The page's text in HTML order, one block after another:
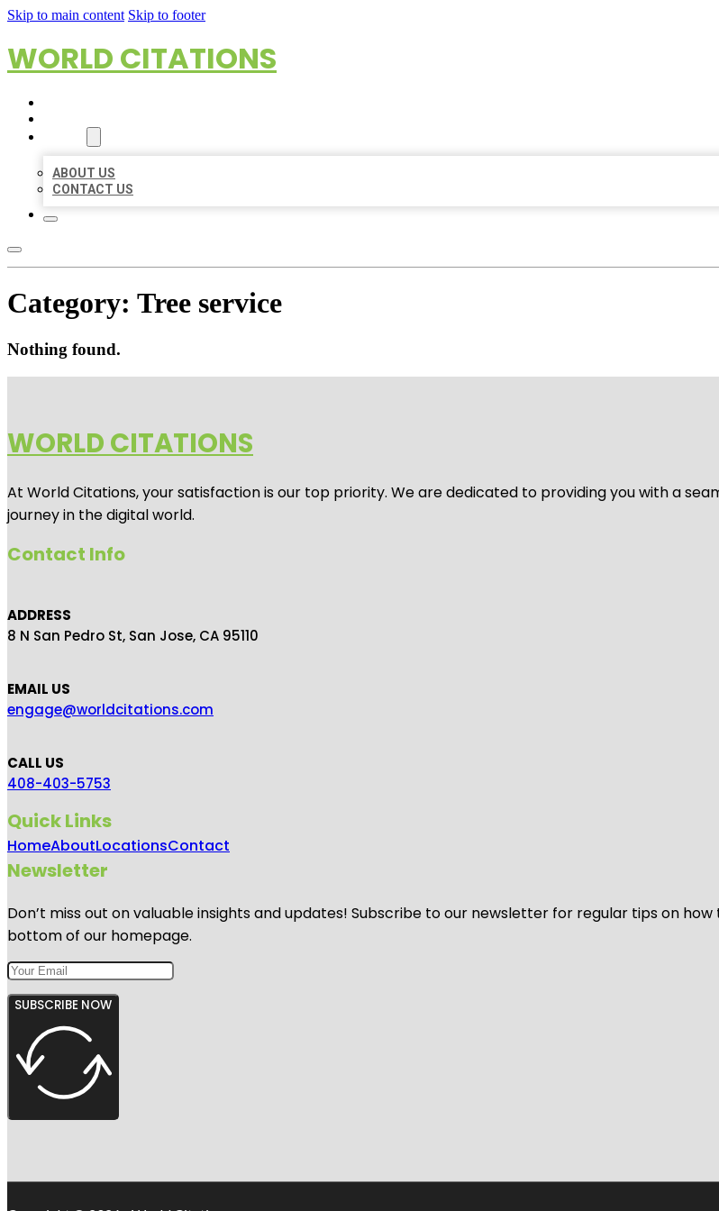
Skip to main content Skip to footer
WORLD CITATIONS
ABOUT US
CONTACT US
Category: Tree service
Nothing found.
WORLD CITATIONS
At World Citations, your satisfaction is our top priority. We are dedicated to providing you with a
journey in the digital world.
Contact Info
ADDRESS
8 N San Pedro St, San Jose, CA 95110
EMAIL US
engage@worldcitations.com
CALL US
408-403-5753
Quick Links
HomeAboutLocationsContact
Newsletter
Don’t miss out on valuable insights and updates! Subscribe to our newsletter for regular tips on
bottom of our homepage.
SUBSCRIBE NOW